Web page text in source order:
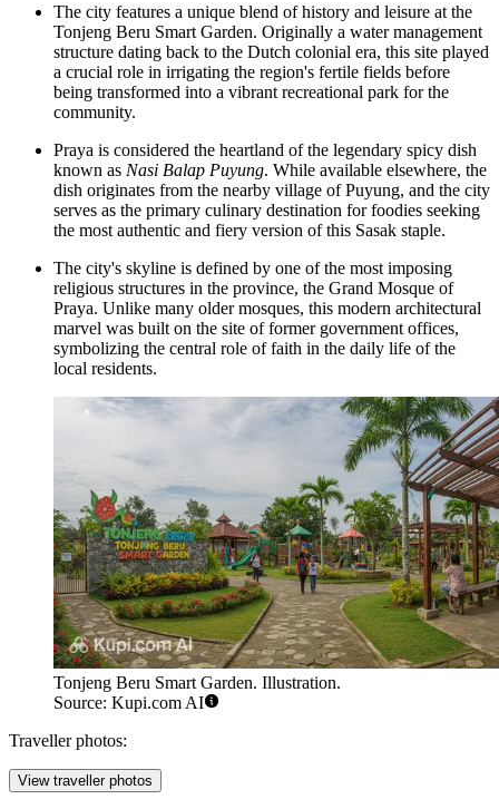
The city features a unique blend of history and leisure at the
Tonjeng Beru Smart Garden. Originally a water management
structure dating back to the Dutch colonial era, this site played
a crucial role in irrigating the region's fertile fields before
being transformed into a vibrant recreational park for the
community.
Praya is considered the heartland of the legendary spicy dish
known as Nasi Balap Puyung. While available elsewhere, the
dish originates from the nearby village of Puyung, and the city
serves as the primary culinary destination for foodies seeking
the most authentic and fiery version of this Sasak staple.
The city's skyline is defined by one of the most imposing
religious structures in the province, the Grand Mosque of
Praya. Unlike many older mosques, this modern architectural
marvel was built on the site of former government offices,
symbolizing the central role of faith in the daily life of the
local residents.
Tonjeng Beru Smart Garden. Illustration.
Source: Kupi.com AI
Traveller photos:
View traveller photos